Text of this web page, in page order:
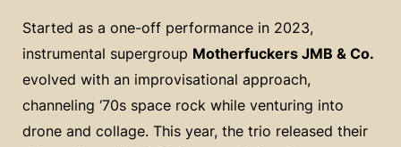
Started as a one-off performance in 2023,
instrumental supergroup Motherfuckers JMB & Co.
evolved with an improvisational approach,
channeling ‘70s space rock while venturing into
drone and collage. This year, the trio released their